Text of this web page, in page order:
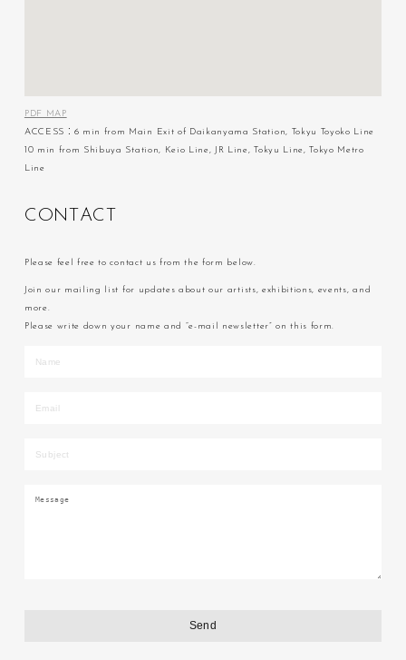
PDF MAP
ACCESS：6 min from Main Exit of Daikanyama Station, Tokyu Toyoko Line
10 min from Shibuya Station, Keio Line, JR Line, Tokyu Line, Tokyo Metro
Line
C ON T AC T
Please feel free to contact us from the form below.
Join our mailing list for updates about our artists, exhibitions, events, and
more.
Please write down your name and “e-mail newsletter” on this form.